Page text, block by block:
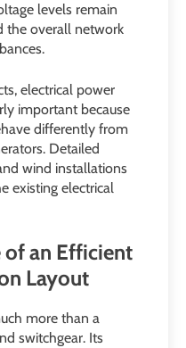
levels remain
the overall network
electrical power
important because
differently from
Detailed
wind installations
existing electrical
an Efficient
Layout
more than a
switchgear. Its